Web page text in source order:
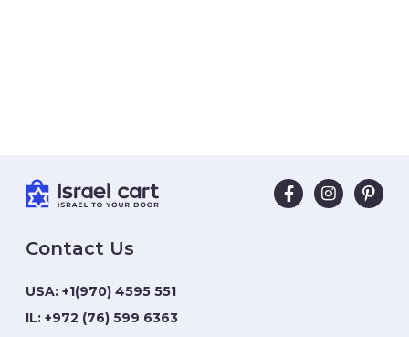
Contact Us
USA: +1(970) 4595 551
IL: +972 (76) 599 6363